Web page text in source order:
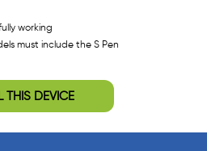
working
must include the S Pen
THIS DEVICE